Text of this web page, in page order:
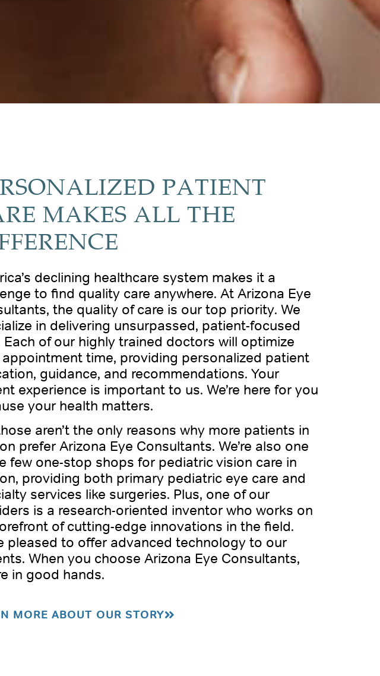
PATIENT
MAKES ALL THE
declining healthcare system makes it a
to find quality care anywhere. At Arizona Eye
the quality of care is our top priority. We
in delivering unsurpassed, patient-focused
Each of our highly trained doctors will optimize
time, providing personalized patient
guidance, and recommendations. Your
experience is important to us. We’re here for you
your health matters.
aren’t the only reasons why more patients in
prefer Arizona Eye Consultants. We’re also one
few one-stop shops for pediatric vision care in
providing both primary pediatric eye care and
services like surgeries. Plus, one of our
is a research-oriented inventor who works on
of cutting-edge innovations in the field.
pleased to offer advanced technology to our
When you choose Arizona Eye Consultants,
in good hands.
MORE ABOUT OUR STORY